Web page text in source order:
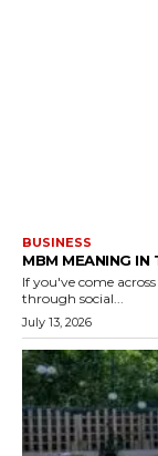
BUSINESS
MBM MEANING IN
If you've come
through social...
July 13, 2026